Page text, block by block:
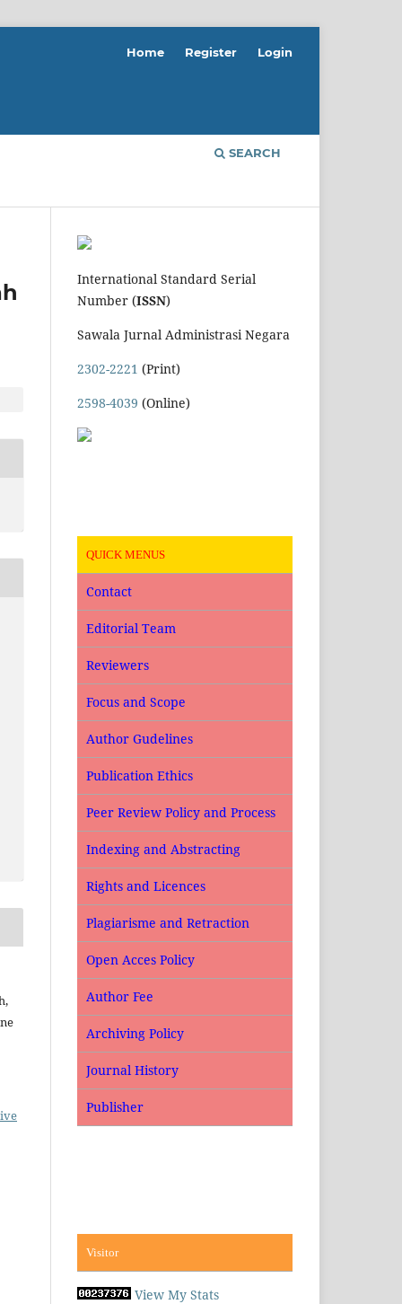
SEARCH
Home Register Login
International Standard Serial
Number (ISSN)
Sawala Jurnal Administrasi Negara
2302-2221 (Print)
2598-4039 (Online)
QUICK MENUS
Contact
Editorial Team
Reviewers
Focus and Scope
Author Gudelines
Publication Ethics
Peer Review Policy and Process
Indexing and Abstracting
Rights and Licences
Plagiarisme and Retraction
Open Acces Policy
Author Fee
Archiving Policy
Journal History
Publisher
Visitor
View My Stats